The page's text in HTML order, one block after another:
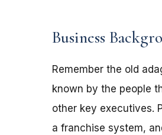
Business
Remember the old
known by the people
other key executives.
a franchise system,